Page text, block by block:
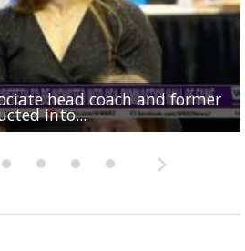
head coach and former
into...
into Pro Football Hall of Fame
out for LSU Football "Meet
younger brother transfers to
sets up big name...
gold jacket at Hall of Fame